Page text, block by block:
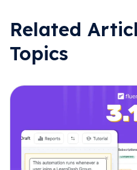
Related
Topics